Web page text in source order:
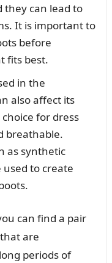
they can lead to
It is important to
before
fits best.
in the
also affect its
for dress
breathable.
as synthetic
used to create
can find a pair
that are
periods of